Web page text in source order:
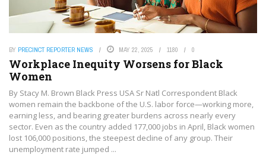
BY PRECINCT REPORTER NEWS MAY 22, 2025 1180 0
Workplace Inequity Worsens for Black
Women
By Stacy M. Brown Black Press USA Sr Natl Correspondent Black
women remain the backbone of the U.S. labor force—working more,
earning less, and bearing greater burdens across nearly every
sector. Even as the country added 177,000 jobs in April, Black women
lost 106,000 positions, the steepest decline of any group. Their
unemployment rate jumped ...